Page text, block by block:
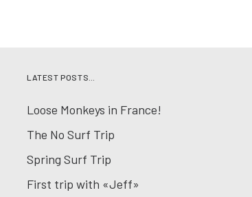
LATEST POSTS…
Loose Monkeys in France!
The No Surf Trip
Spring Surf Trip
First trip with «Jeff»